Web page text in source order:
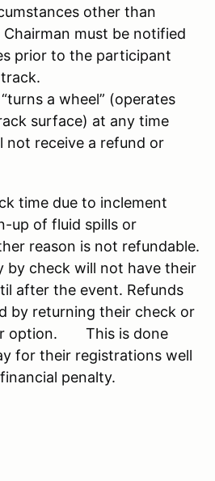
other than
must be notified
prior to the participant
a wheel” (operates
surface) at any time
not receive a refund or
time due to inclement
up of fluid spills or
reason is not refundable.
check will not have their
after the event. Refunds
by returning their check or
option. This is done
for their registrations well
penalty.